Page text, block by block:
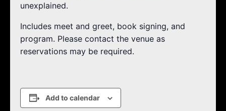
unexplained.
Includes meet and greet, book signing, and
program. Please contact the venue as
reservations may be required.
Add to calendar